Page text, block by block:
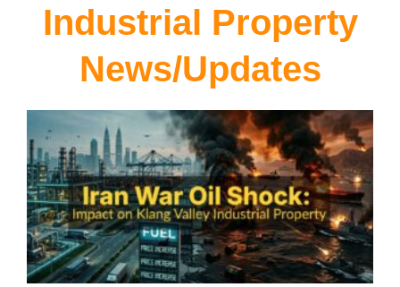
Industrial Property
News/Updates